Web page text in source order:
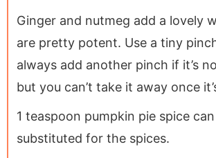
Ginger and nutmeg add a lovely
are pretty potent. Use a tiny
always add another pinch if it’s
but you can’t take it away once
1 teaspoon pumpkin pie spice
substituted for the spices.